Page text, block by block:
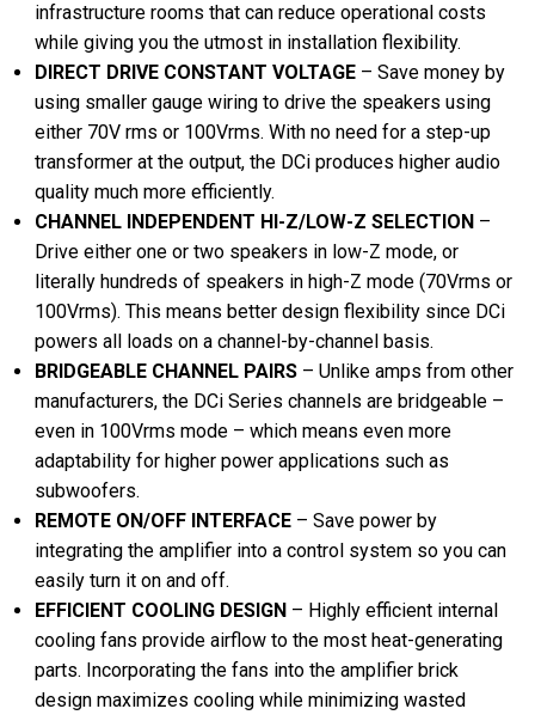
infrastructure rooms that can reduce operational costs
while giving you the utmost in installation flexibility.
DIRECT DRIVE CONSTANT VOLTAGE – Save money by
using smaller gauge wiring to drive the speakers using
either 70V rms or 100Vrms. With no need for a step-up
transformer at the output, the DCi produces higher audio
quality much more efficiently.
CHANNEL INDEPENDENT HI-Z/LOW-Z SELECTION –
Drive either one or two speakers in low-Z mode, or
literally hundreds of speakers in high-Z mode (70Vrms or
100Vrms). This means better design flexibility since DCi
powers all loads on a channel-by-channel basis.
BRIDGEABLE CHANNEL PAIRS – Unlike amps from other
manufacturers, the DCi Series channels are bridgeable –
even in 100Vrms mode – which means even more
adaptability for higher power applications such as
subwoofers.
REMOTE ON/OFF INTERFACE – Save power by
integrating the amplifier into a control system so you can
easily turn it on and off.
EFFICIENT COOLING DESIGN – Highly efficient internal
cooling fans provide airflow to the most heat-generating
parts. Incorporating the fans into the amplifier brick
design maximizes cooling while minimizing wasted